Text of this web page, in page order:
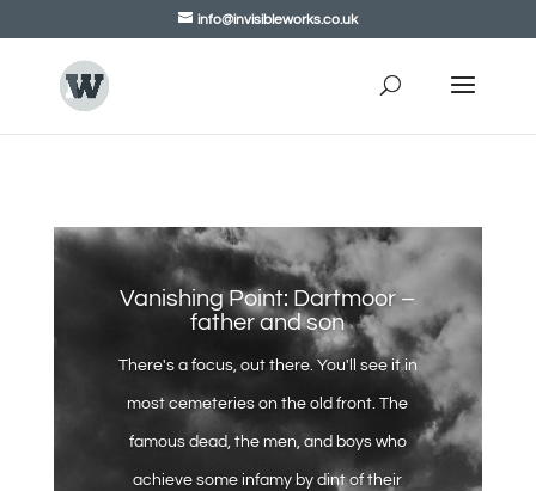
info@invisibleworks.co.uk
Vanishing Point: Dartmoor –
father and son
There's a focus, out there. You'll see it in
most cemeteries on the old front. The
famous dead, the men, and boys who
achieve some infamy by dint of their